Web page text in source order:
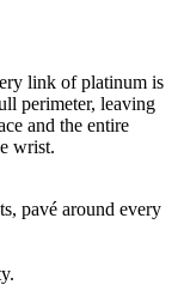
link of platinum is
perimeter, leaving
and the entire
wrist.
pavé around every